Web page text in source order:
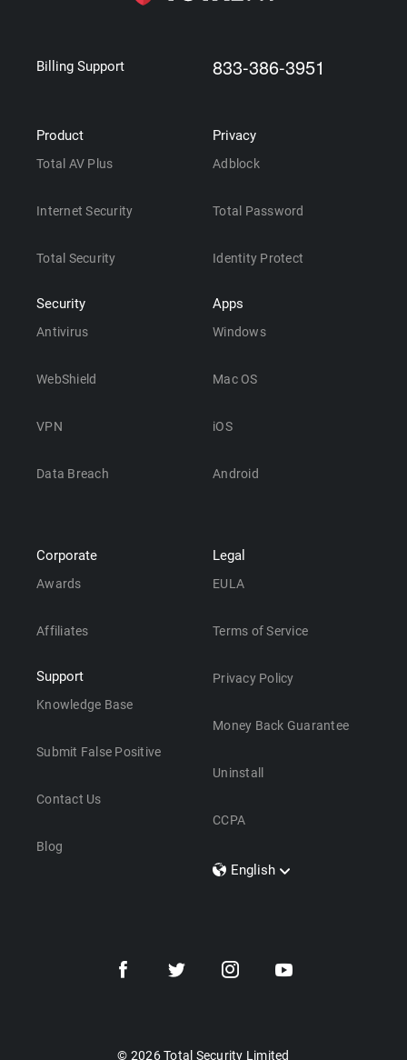
Billing Support 833-386-3951
Product
Total AV Plus
Internet Security
Total Security
Security
Antivirus
WebShield
VPN
Data Breach
Privacy
Adblock
Total Password
Identity Protect
Apps
Windows
Mac OS
iOS
Android
Corporate
Awards
Affiliates
Support
Knowledge Base
Submit False Positive
Contact Us
Blog
Legal
EULA
Terms of Service
Privacy Policy
Money Back Guarantee
Uninstall
CCPA
English
Dansk
© 2026 Total Security Limited